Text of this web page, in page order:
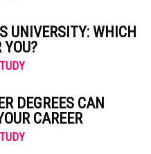
UNIVERSITY: WHICH
YOU?
DEGREES CAN
CAREER